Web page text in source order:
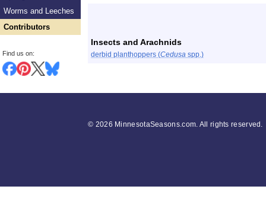
Worms and Leeches
Contributors
Find us on:
Insects and Arachnids
derbid planthoppers (Cedusa spp.)
© 2026 MinnesotaSeasons.com. All rights reserved.